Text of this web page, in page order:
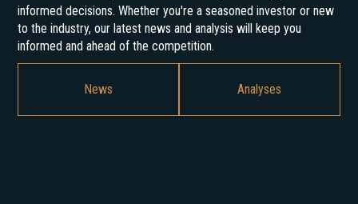
informed decisions. Whether you're a seasoned investor or new
to the industry, our latest news and analysis will keep you
informed and ahead of the competition.
News Analyses